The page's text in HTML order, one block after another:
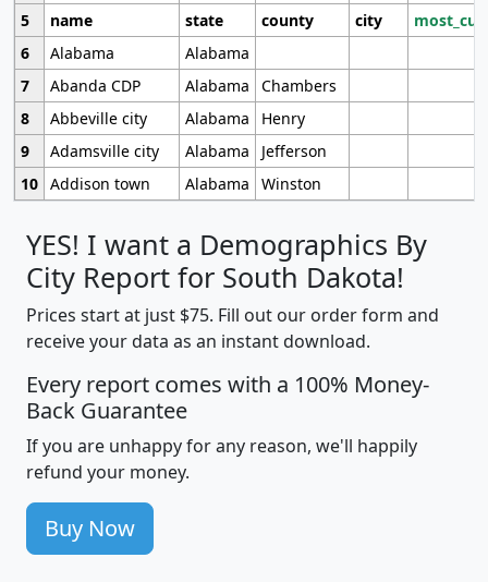
5
name state county city
6
Alabama
Alabama
7
Abanda CDP Alabama
Chambers
8
Abbeville city Alabama
Henry
9
Adamsville city Alabama
Jefferson
10 Addison town Alabama Winston
YES! I want a Demographics By
City Report for South Dakota!
Prices start at just $75. Fill out our order form and
receive your data as an instant download.
Every report comes with a 100% Money-
Back Guarantee
If you are unhappy for any reason, we'll happily
refund your money.
Buy Now